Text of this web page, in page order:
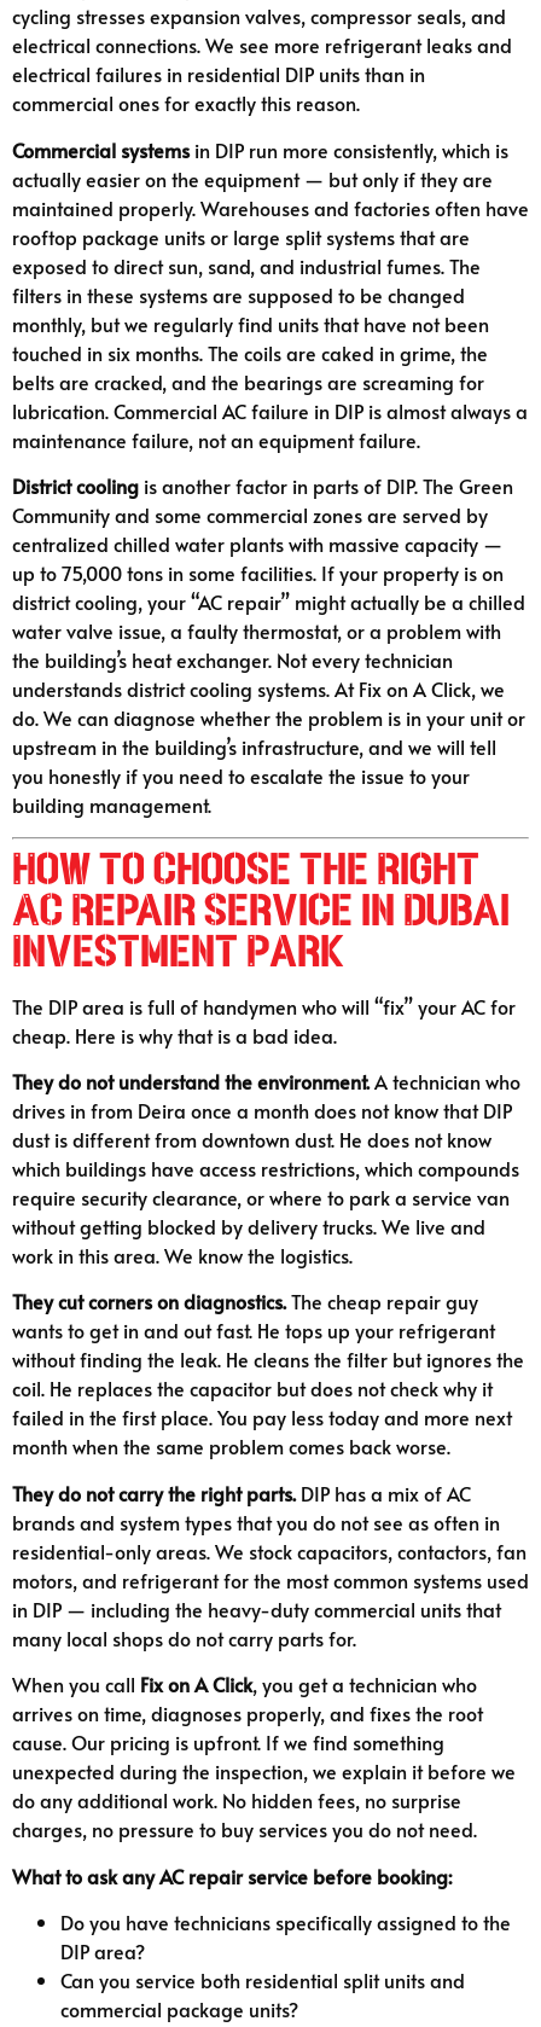
cycling stresses expansion valves, compressor seals, and
electrical connections. We see more refrigerant leaks and
electrical failures in residential DIP units than in
commercial ones for exactly this reason.
Commercial systemsin DIP run more consistently, which is
actually easier on the equipment — but only if they are
maintained properly. Warehouses and factories often have
rooftop package units or large split systems that are
exposed to direct sun, sand, and industrial fumes. The
filters in these systems are supposed to be changed
monthly, but we regularly find units that have not been
touched in six months. The coils are caked in grime, the
belts are cracked, and the bearings are screaming for
lubrication. Commercial AC failure in DIP is almost always a
maintenance failure, not an equipment failure.
District cooling is another factor in parts of DIP. The Green
Community and some commercial zones are served by
centralized chilled water plants with massive capacity —
up to 75,000 tons in some facilities. If your property is on
district cooling, your “AC repair” might actually be a chilled
water valve issue, a faulty thermostat, or a problem with
the building’s heat exchanger. Not every technician
understands district cooling systems. At Fix on A Click, we
do. We can diagnose whether the problem is in your unit or
upstream in the building’s infrastructure, and we will tell
you honestly if you need to escalate the issue to your
building management.
How to Choose the Right
AC Repair Service in Dubai
Investment Park
The DIP area is full of handymen who will “fix” your AC for
cheap. Here is why that is a bad idea.
They do not understand the environment.A technician who
drives in from Deira once a month does not know that DIP
dust is different from downtown dust. He does not know
which buildings have access restrictions, which compounds
require security clearance, or where to park a service van
without getting blocked by delivery trucks. We live and
work in this area. We know the logistics.
They cut corners on diagnostics.The cheap repair guy
wants to get in and out fast. He tops up your refrigerant
without finding the leak. He cleans the filter but ignores the
coil. He replaces the capacitor but does not check why it
failed in the first place. You pay less today and more next
month when the same problem comes back worse.
They do not carry the right parts.DIP has a mix of AC
brands and system types that you do not see as often in
residential-only areas. We stock capacitors, contactors, fan
motors, and refrigerant for the most common systems used
in DIP — including the heavy-duty commercial units that
many local shops do not carry parts for.
When you call Fix on A Click, you get a technician who
arrives on time, diagnoses properly, and fixes the root
cause. Our pricing is upfront. If we find something
unexpected during the inspection, we explain it before we
do any additional work. No hidden fees, no surprise
charges, no pressure to buy services you do not need.
What to ask any AC repair service before booking:
Do you have technicians specifically assigned to the
DIP area?
Can you service both residential split units and
commercial package units?